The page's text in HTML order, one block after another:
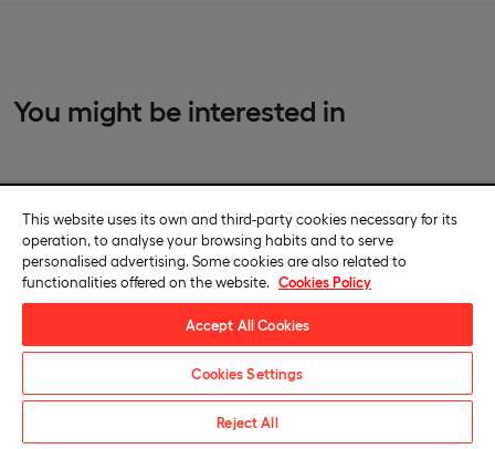
You might be interested in
International Private Master’s Degree in Sports Law,
LLM
Campus-based
Become an expert in sports law, regulations and dispute
resolution, with a unique teaching staff composed of experts
working for the most relevant stakeholders in the field of sports
Request information
This website uses its own and third-party cookies necessary for its
operation, to analyse your browsing habits and to serve
personalised advertising. Some cookies are also related to
functionalities offered on the website. Cookies Policy
Accept All Cookies
Cookies Settings
Reject All